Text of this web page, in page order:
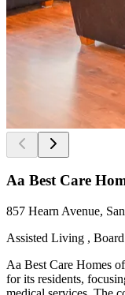
Aa Best Care
857 Hearn Avenue,
Assisted Living ,
Aa Best Care Homes
for its residents,